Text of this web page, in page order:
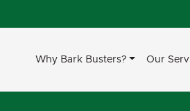
Why Bark Busters? Our